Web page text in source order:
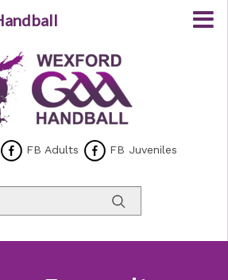
FB Adults FB Juveniles